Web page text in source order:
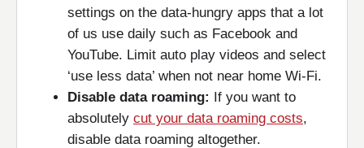
settings on the data-hungry apps that a lot
of us use daily such as Facebook and
YouTube. Limit auto play videos and select
‘use less data’ when not near home Wi-Fi.
Disable data roaming: If you want to
absolutely cut your data roaming costs,
disable data roaming altogether.